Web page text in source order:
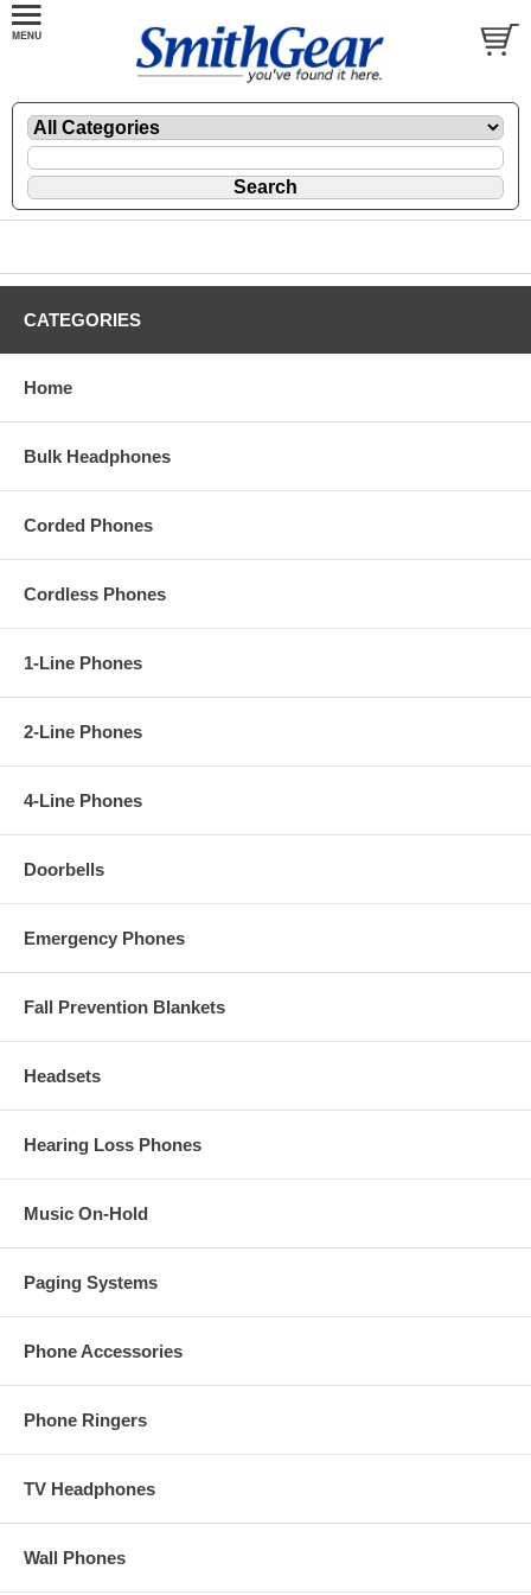
CATEGORIES
Home
Bulk Headphones
Corded Phones
Cordless Phones
1-Line Phones
2-Line Phones
4-Line Phones
Doorbells
Emergency Phones
Fall Prevention Blankets
Headsets
Hearing Loss Phones
Music On-Hold
Paging Systems
Phone Accessories
Phone Ringers
TV Headphones
Wall Phones